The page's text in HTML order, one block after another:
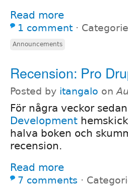
Read more
1 comment ⋅
Announcements
Recension: Pro
Posted by itangalo on
För några veckor
Development
halva boken och
recension.
Read more
7 comments ⋅